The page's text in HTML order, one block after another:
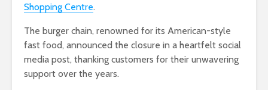
Shopping Centre.
The burger chain, renowned for its American-style
fast food, announced the closure in a heartfelt social
media post, thanking customers for their unwavering
support over the years.